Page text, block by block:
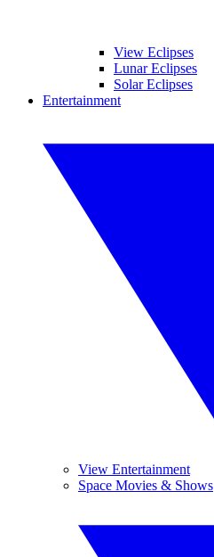
View Eclipses
Lunar Eclipses
Solar Eclipses
Entertainment
View Entertainment
Space Movies & Shows